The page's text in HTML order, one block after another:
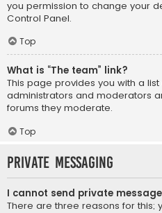
you permission to change your
Control Panel.
Top
What is “The team” link?
This page provides you with a
administrators and moderators
forums they moderate.
Top
Private Messaging
I cannot send private
There are three reasons for